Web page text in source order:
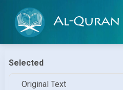
Al-Quran
Selected
Original Text